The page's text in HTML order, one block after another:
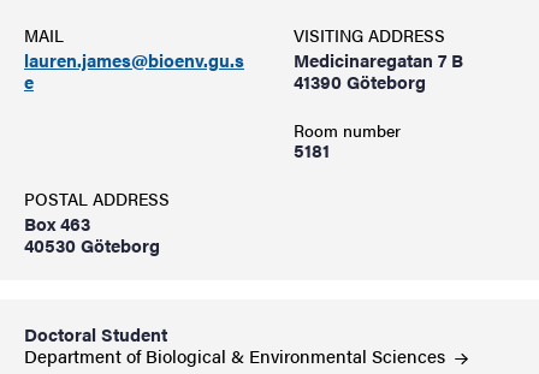
MAIL
lauren.james@bioenv.gu.s
e
VISITING ADDRESS
Medicinaregatan 7 B
41390 Göteborg
Room number
5181
POSTAL ADDRESS
Box 463
40530 Göteborg
Doctoral Student
Department of Biological & Environmental Sciences